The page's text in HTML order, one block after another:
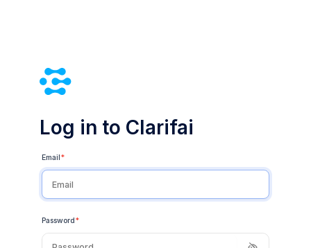
Log in to Clarifai
Email *
Password *